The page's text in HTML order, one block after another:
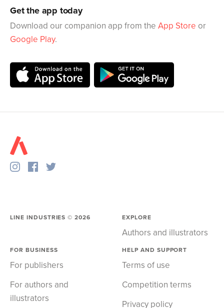
Get the app today
Download our companion app from the App Store or
Google Play.
LINE INDUSTRIES ©2026 EXPLORE
Authors and illustrators
FOR BUSINESS
For publishers
For authors and
illustrators
HELP AND SUPPORT
Terms of use
Competition terms
Privacy policy